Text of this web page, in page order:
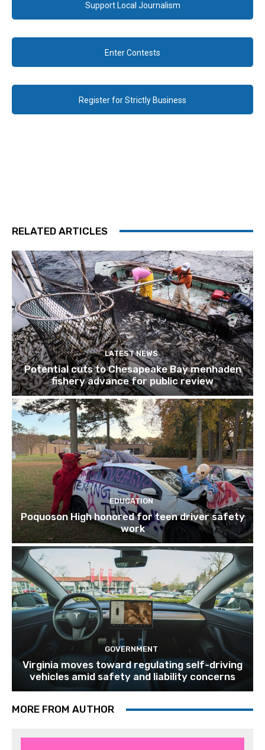
Support Local Journalism
Enter Contests
Register for Strictly Business
RELATED ARTICLES
LATEST NEWS
Potential cuts to Chesapeake Bay menhaden
fishery advance for public review
EDUCATION
Poquoson High honored for teen driver safety
work
GOVERNMENT
Virginia moves toward regulating self-driving
vehicles amid safety and liability concerns
MORE FROM AUTHOR